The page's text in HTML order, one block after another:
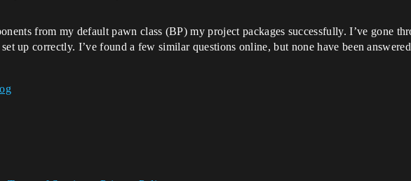
from my default pawn class (BP) my project packages successfully. I’ve gone
up correctly. I’ve found a few similar questions online, but none have been